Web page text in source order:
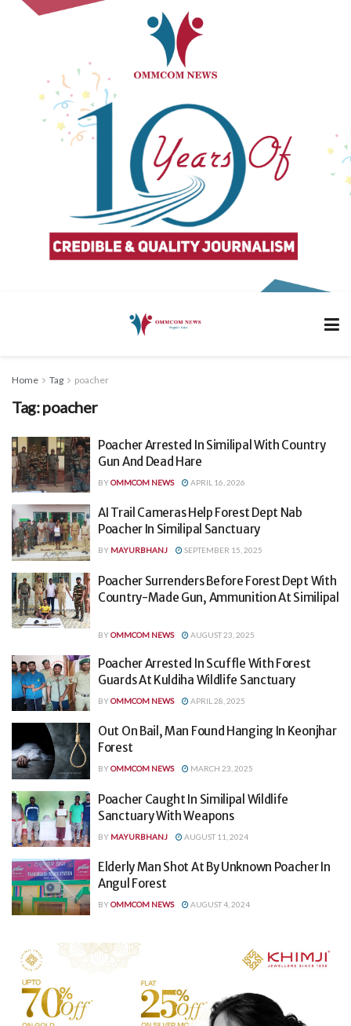
Home Tag poacher
Tag:poacher
Poacher Arrested In Similipal With Country
Gun And Dead Hare
BYOMMCOM NEWS APRIL 16, 2026
AI Trail Cameras Help Forest Dept Nab
Poacher In Similipal Sanctuary
BY MAYURBHANJ SEPTEMBER 15, 2025
Poacher Surrenders Before Forest Dept With
Country-Made Gun, Ammunition At Similipal
BYOMMCOM NEWS AUGUST 23, 2025
Poacher Arrested In Scuffle With Forest
Guards At Kuldiha Wildlife Sanctuary
BYOMMCOM NEWS APRIL 28, 2025
Out On Bail, Man Found Hanging In Keonjhar
Forest
BYOMMCOM NEWS MARCH 23, 2025
Poacher Caught In Similipal Wildlife
Sanctuary With Weapons
BY MAYURBHANJ AUGUST 11, 2024
Elderly Man Shot At By Unknown Poacher In
Angul Forest
BYOMMCOM NEWS AUGUST 4, 2024